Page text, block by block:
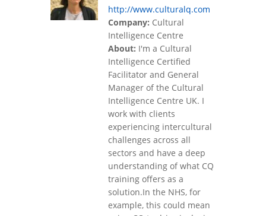
http://www.culturalq.com
Company: Cultural
Intelligence Centre
About: I'm a Cultural
Intelligence Certified
Facilitator and General
Manager of the Cultural
Intelligence Centre UK. I
work with clients
experiencing intercultural
challenges across all
sectors and have a deep
understanding of what CQ
training offers as a
solution.In the NHS, for
example, this could mean